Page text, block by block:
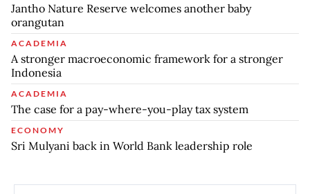
Jantho Nature Reserve welcomes another baby
orangutan
ACADEMIA
A stronger macroeconomic framework for a stronger
Indonesia
ACADEMIA
The case for a pay-where-you-play tax system
ECONOMY
Sri Mulyani back in World Bank leadership role